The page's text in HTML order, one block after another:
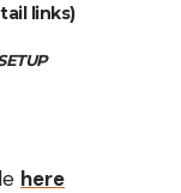
links)
here